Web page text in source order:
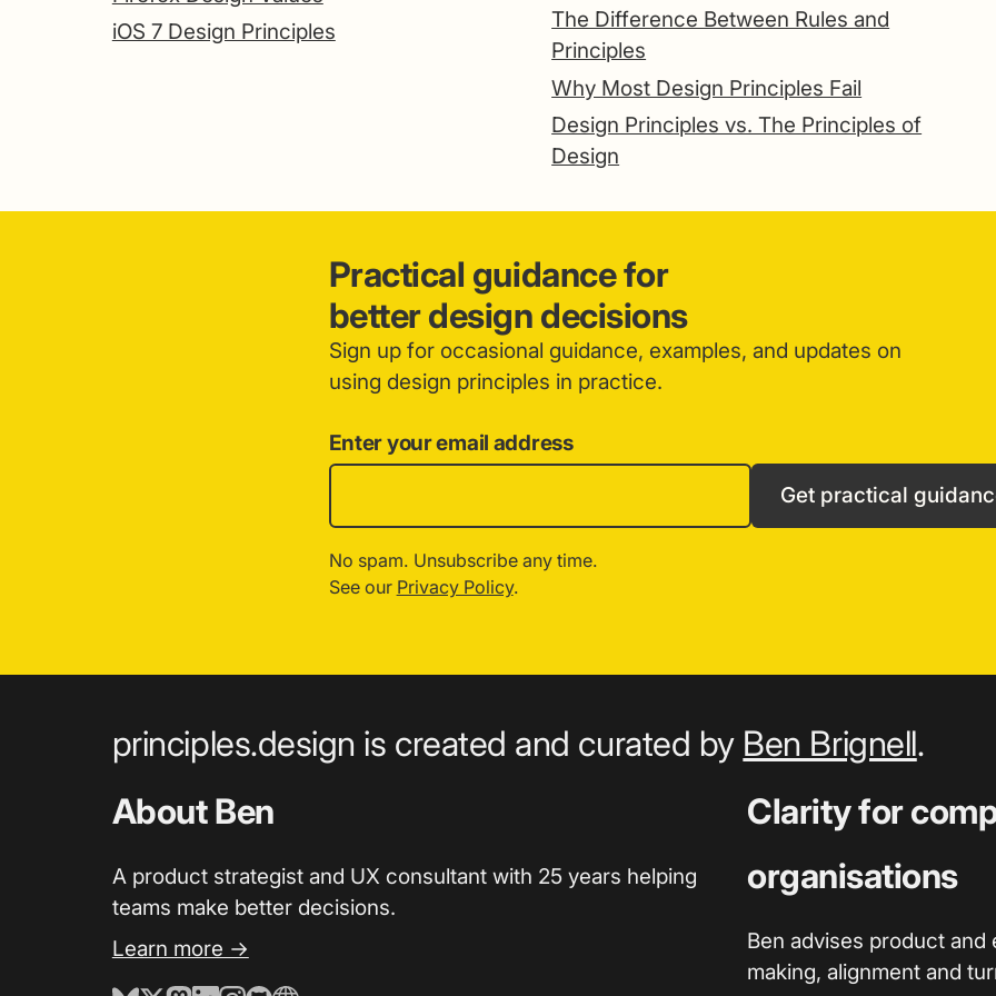
iOS 7 Design Principles
The Difference Between Rules and
Principles
Why Most Design Principles Fail
Design Principles vs. The Principles of
Design
Practical guidance for
better design decisions
Sign up for occasional guidance, examples, and updates on
using design principles in practice.
Enter your email address
Get practical
No spam. Unsubscribe any time.
See our Privacy Policy.
principles.design is created and curated by Ben Brignell.
About Ben
A product strategist and UX consultant with 25 years helping
teams make better decisions.
Learn more →
Clarity for
organisations
Ben advises product
making, alignment and